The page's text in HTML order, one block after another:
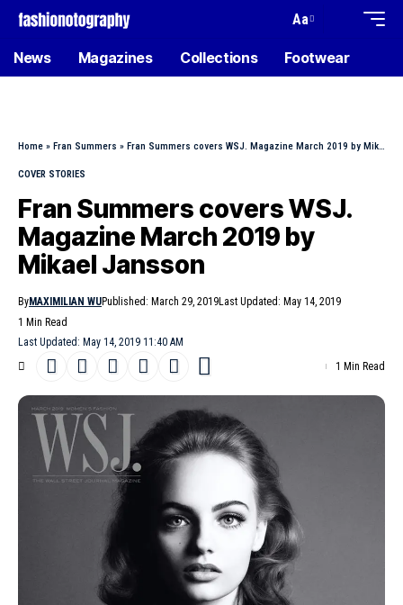
Aa
News Magazines Collections Footwear
Home » Fran Summers » Fran Summers covers WSJ. Magazine March 2019 by Mikael Jansson
COVER STORIES
Fran Summers covers WSJ.
Magazine March 2019 by
Mikael Jansson
Last Updated: May 14, 2019 11:40 AM
ByMAXIMILIAN WUPublished: March 29, 2019Last Updated: May 14, 2019
1 Min Read
1 Min Read